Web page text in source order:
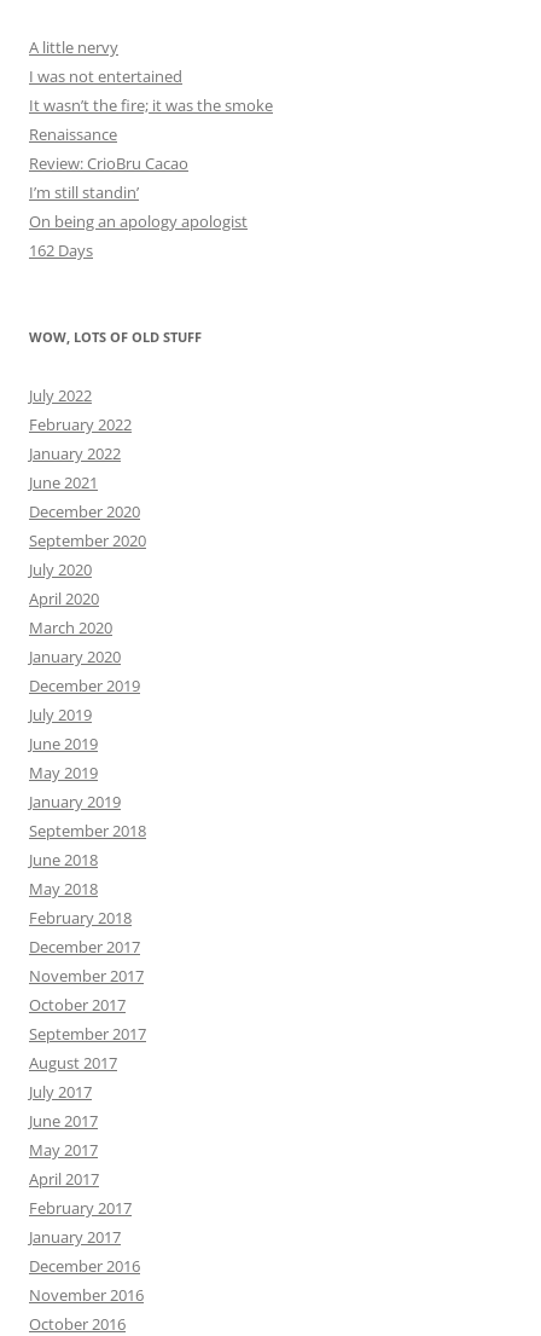
A little nervy
I was not entertained
It wasn’t the fire; it was the smoke
Renaissance
Review: CrioBru Cacao
I’m still standin’
On being an apology apologist
162 Days
WOW, LOTS OF OLD STUFF
July 2022
February 2022
January 2022
June 2021
December 2020
September 2020
July 2020
April 2020
March 2020
January 2020
December 2019
July 2019
June 2019
May 2019
January 2019
September 2018
June 2018
May 2018
February 2018
December 2017
November 2017
October 2017
September 2017
August 2017
July 2017
June 2017
May 2017
April 2017
February 2017
January 2017
December 2016
November 2016
October 2016